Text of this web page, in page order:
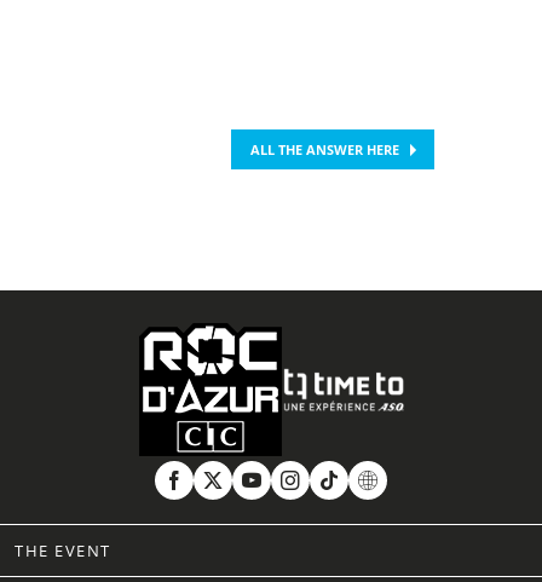
ALL THE ANSWER HERE
THE EVENT